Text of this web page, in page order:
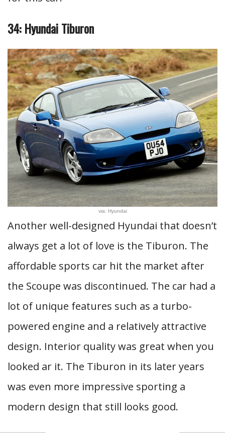
34: Hyundai Tiburon
via: Hyundai
Another well-designed Hyundai that doesn’t
always get a lot of love is the Tiburon. The
affordable sports car hit the market after
the Scoupe was discontinued. The car had a
lot of unique features such as a turbo-
powered engine and a relatively attractive
design. Interior quality was great when you
looked ar it. The Tiburon in its later years
was even more impressive sporting a
modern design that still looks good.